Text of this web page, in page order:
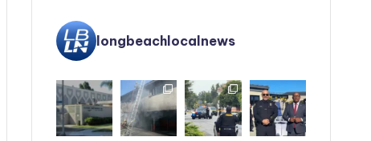
longbeachlocalnews